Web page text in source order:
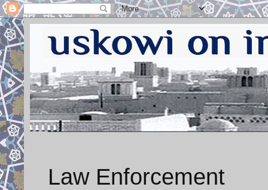
Law Enforcement